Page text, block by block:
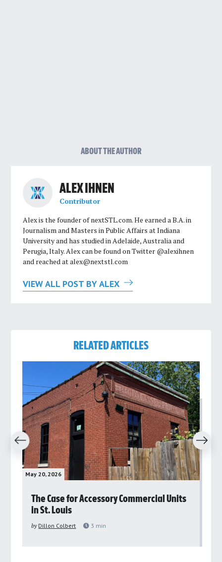
ABOUT THE AUTHOR
ALEX IHNEN
Contributor
Alex is the founder of nextSTL.com. He earned a B.A. in
Journalism and Masters in Public Affairs at Indiana
University and has studied in Adelaide, Australia and
Perugia, Italy. Alex can be found on Twitter @alexihnen
and reached atalex@nextstl.com
VIEW ALL POST BY ALEX
RELATED ARTICLES
May 20, 2026
The Case for Accessory Commercial Units
in St. Louis
by Dillon Colbert 3 min
Next